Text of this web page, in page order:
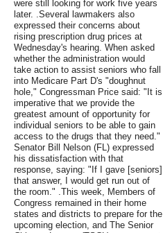
were still looking for work five years
later. .Several lawmakers also
expressed their concerns about
rising prescription drug prices at
Wednesday's hearing. When asked
whether the administration would
take action to assist seniors who fall
into Medicare Part D's "doughnut
hole," Congressman Price said: "It is
imperative that we provide the
greatest amount of opportunity for
individual seniors to be able to gain
access to the drugs that they need."
Senator Bill Nelson (FL) expressed
his dissatisfaction with that
response, saying: "If I gave [seniors]
that answer, I would get run out of
the room." .This week, Members of
Congress remained in their home
states and districts to prepare for the
upcoming election, and The Senior